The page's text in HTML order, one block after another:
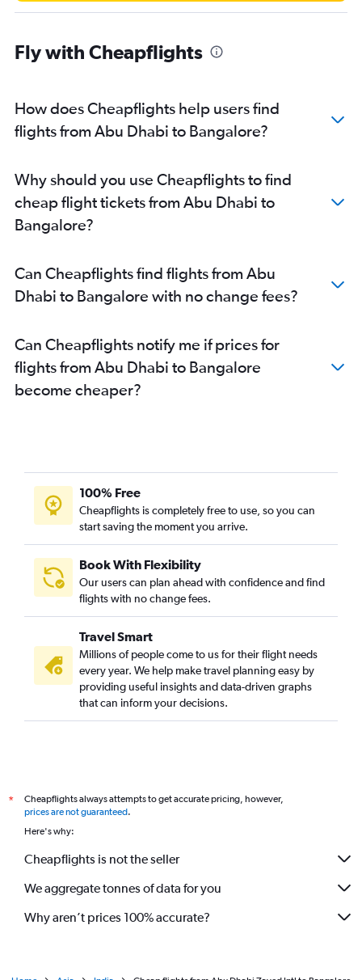
Fly with Cheapflights
How does Cheapflights help users find
flights from Abu Dhabi to Bangalore?
Why should you use Cheapflights to find
cheap flight tickets from Abu Dhabi to
Bangalore?
Can Cheapflights find flights from Abu
Dhabi to Bangalore with no change fees?
Can Cheapflights notify me if prices for
flights from Abu Dhabi to Bangalore
become cheaper?
100% Free
Cheapflights is completely free to use, so you can
start saving the moment you arrive.
Book With Flexibility
Our users can plan ahead with confidence and find
flights with no change fees.
Travel Smart
Millions of people come to us for their flight needs
every year. We help make travel planning easy by
providing useful insights and data-driven graphs
that can inform your decisions.
*
Cheapflights always attempts to get accurate pricing, however,
prices are not guaranteed.
Here's why:
Cheapflights is not the seller
We aggregate tonnes of data for you
Why aren’t prices 100% accurate?